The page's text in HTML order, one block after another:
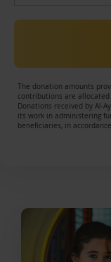
The donation amounts
contributions are allocated
Donations received by Al-
its work in administering
beneficiaries, in